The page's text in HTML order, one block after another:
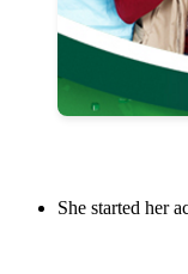
She started her